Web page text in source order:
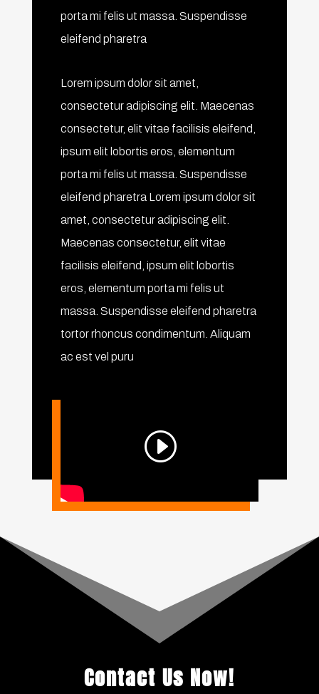
porta mi felis ut massa. Suspendisse
eleifend pharetra
Lorem ipsum dolor sit amet,
consectetur adipiscing elit. Maecenas
consectetur, elit vitae facilisis eleifend,
ipsum elit lobortis eros, elementum
porta mi felis ut massa. Suspendisse
eleifend pharetra Lorem ipsum dolor sit
amet, consectetur adipiscing elit.
Maecenas consectetur, elit vitae
facilisis eleifend, ipsum elit lobortis
eros, elementum porta mi felis ut
massa. Suspendisse eleifend pharetra
tortor rhoncus condimentum. Aliquam
ac est vel puru
Contact Us Now!